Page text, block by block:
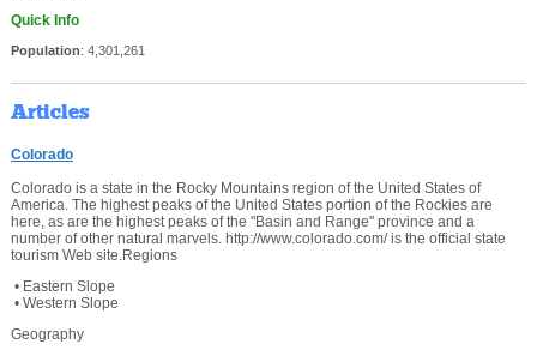
Quick Info
Population: 4,301,261
Articles
Colorado
Colorado is a state in the Rocky Mountains region of the United States of
America. The highest peaks of the United States portion of the Rockies are
here, as are the highest peaks of the "Basin and Range" province and a
number of other natural marvels. http://www.colorado.com/ is the official state
tourism Web site.Regions
• Eastern Slope
• Western Slope
Geography